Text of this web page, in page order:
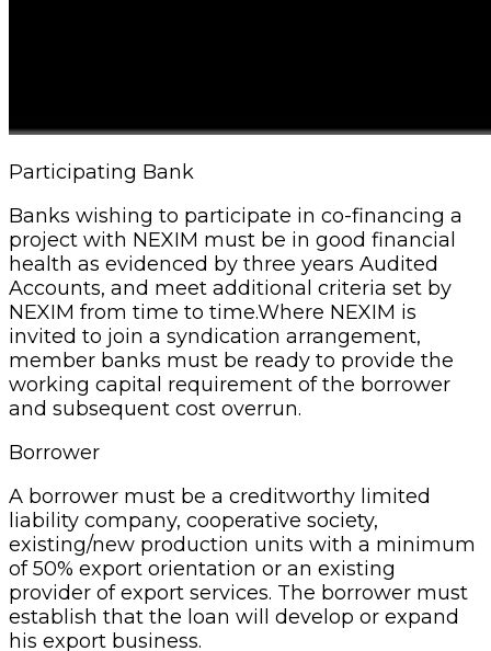
Participating Bank
Banks wishing to participate in co-financing a
project with NEXIM must be in good financial
health as evidenced by three years Audited
Accounts, and meet additional criteria set by
NEXIM from time to time.Where NEXIM is
invited to join a syndication arrangement,
member banks must be ready to provide the
working capital requirement of the borrower
and subsequent cost overrun.
Borrower
A borrower must be a creditworthy limited
liability company, cooperative society,
existing/new production units with a minimum
of 50% export orientation or an existing
provider of export services. The borrower must
establish that the loan will develop or expand
his export business.